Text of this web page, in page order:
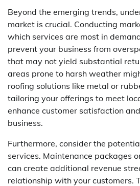
Beyond the emerging trends,
market is crucial. Conducting
which services are most in
prevent your business from
that may not yield substantial
areas prone to harsh weather
roofing solutions like metal or
tailoring your offerings to meet
enhance customer satisfaction
business.
Furthermore, consider the
services. Maintenance packages
can create additional revenue
relationship with your customers.